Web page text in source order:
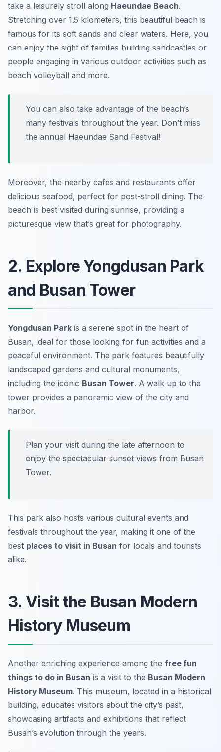
take a leisurely stroll along Haeundae Beach.
Stretching over 1.5 kilometers, this beautiful beach is
famous for its soft sands and clear waters. Here, you
can enjoy the sight of families building sandcastles or
people engaging in various outdoor activities such as
beach volleyball and more.
You can also take advantage of the beach’s
many festivals throughout the year. Don’t miss
the annual Haeundae Sand Festival!
Moreover, the nearby cafes and restaurants offer
delicious seafood, perfect for post-stroll dining. The
beach is best visited during sunrise, providing a
picturesque view that’s great for photography.
2. Explore Yongdusan Park
and Busan Tower
Yongdusan Park is a serene spot in the heart of
Busan, ideal for those looking for fun activities and a
peaceful environment. The park features beautifully
landscaped gardens and cultural monuments,
including the iconic Busan Tower. A walk up to the
tower provides a panoramic view of the city and
harbor.
Plan your visit during the late afternoon to
enjoy the spectacular sunset views from Busan
Tower.
This park also hosts various cultural events and
festivals throughout the year, making it one of the
best places to visit in Busan for locals and tourists
alike.
3. Visit the Busan Modern
History Museum
Another enriching experience among the free fun
things to do in Busan is a visit to the Busan Modern
History Museum. This museum, located in a historical
building, educates visitors about the city’s past,
showcasing artifacts and exhibitions that reflect
Busan’s evolution through the years.